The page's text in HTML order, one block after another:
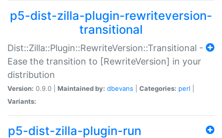
p5-dist-zilla-plugin-rewriteversion-
transitional
Dist::Zilla::Plugin::RewriteVersion::Transitional -
Ease the transition to [RewriteVersion] in your
distribution
Version: 0.9.0 | Maintained by: dbevans Categories: perl
Variants:
p5-dist-zilla-plugin-run